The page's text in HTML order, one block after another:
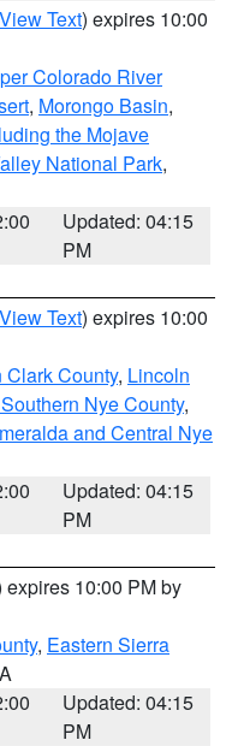
View Text) expires 10:00
Colorado River
, Morongo Basin,
the Mojave
National Park,
Updated: 04:15
PM
View Text) expires 10:00
Clark County, Lincoln
Nye County,
and Central Nye
Updated: 04:15
PM
expires 10:00 PM by
, Eastern Sierra
Updated: 04:15
PM